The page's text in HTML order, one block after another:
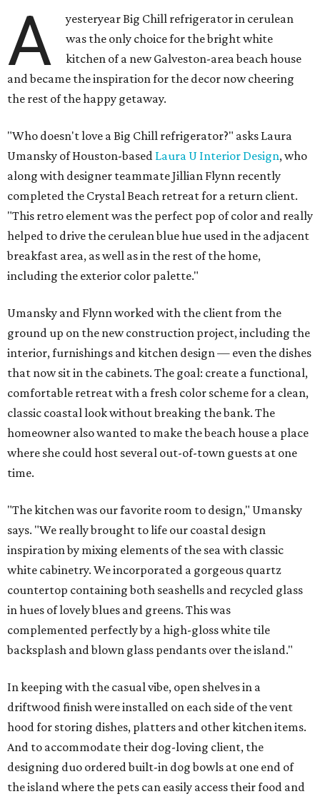
A
yesteryear Big Chill refrigerator in cerulean
was the only choice for the bright white
kitchen of a new Galveston-area beach house
and became the inspiration for the decor now cheering
the rest of the happy getaway.
"Who doesn't love a Big Chill refrigerator?" asks Laura
Umansky of Houston-based Laura U Interior Design, who
along with designer teammate Jillian Flynn recently
completed the Crystal Beach retreat for a return client.
"This retro element was the perfect pop of color and really
helped to drive the cerulean blue hue used in the adjacent
breakfast area, as well as in the rest of the home,
including the exterior color palette."
Umansky and Flynn worked with the client from the
ground up on the new construction project, including the
interior, furnishings and kitchen design — even the dishes
that now sit in the cabinets. The goal: create a functional,
comfortable retreat with a fresh color scheme for a clean,
classic coastal look without breaking the bank. The
homeowner also wanted to make the beach house a place
where she could host several out-of-town guests at one
time.
"The kitchen was our favorite room to design," Umansky
says. "We really brought to life our coastal design
inspiration by mixing elements of the sea with classic
white cabinetry. We incorporated a gorgeous quartz
countertop containing both seashells and recycled glass
in hues of lovely blues and greens. This was
complemented perfectly by a high-gloss white tile
backsplash and blown glass pendants over the island."
In keeping with the casual vibe, open shelves in a
driftwood finish were installed on each side of the vent
hood for storing dishes, platters and other kitchen items.
And to accommodate their dog-loving client, the
designing duo ordered built-in dog bowls at one end of
the island where the pets can easily access their food and